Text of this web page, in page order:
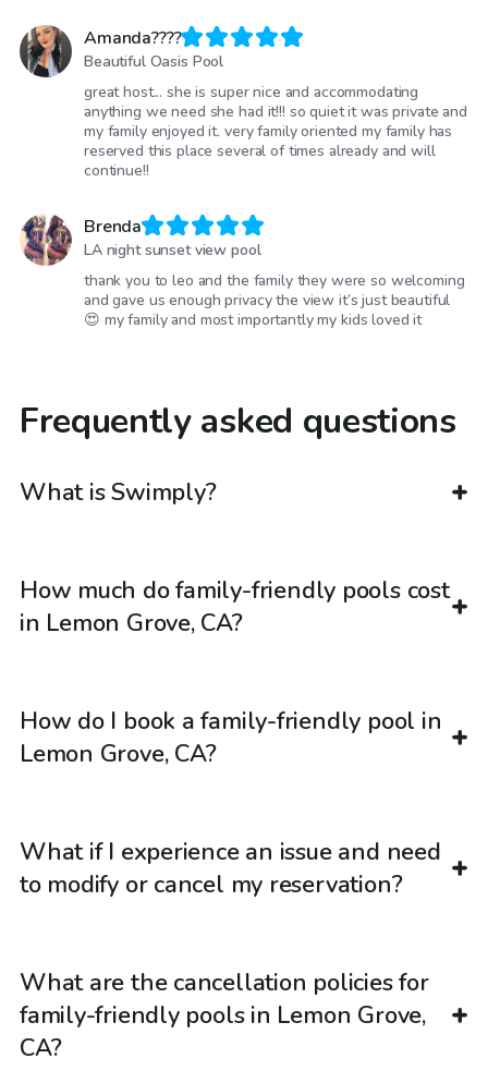
Amanda????
Beautiful Oasis Pool
great host... she is super nice and accommodating
anything we need she had it!!! so quiet it was private and
my family enjoyed it. very family oriented my family has
reserved this place several of times already and will
continue!!
Brenda
LA night sunset view pool
thank you to leo and the family they were so welcoming
and gave us enough privacy the view it’s just beautiful
😍 my family and most importantly my kids loved it
Frequently asked questions
What is Swimply?
How much do family-friendly pools cost
in Lemon Grove, CA?
How do I book a family-friendly pool in
Lemon Grove, CA?
What if I experience an issue and need
to modify or cancel my reservation?
What are the cancellation policies for
family-friendly pools in Lemon Grove,
CA?